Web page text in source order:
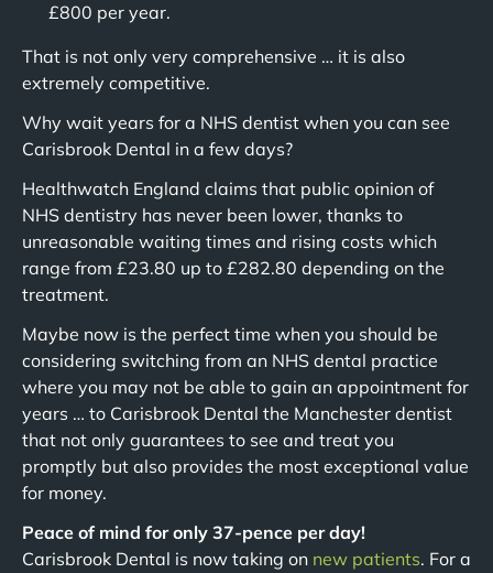
£800 per year.
That is not only very comprehensive … it is also
extremely competitive.
Why wait years for a NHS dentist when you can see
Carisbrook Dental in a few days?
Healthwatch England claims that public opinion of
NHS dentistry has never been lower, thanks to
unreasonable waiting times and rising costs which
range from £23.80 up to £282.80 depending on the
treatment.
Maybe now is the perfect time when you should be
considering switching from an NHS dental practice
where you may not be able to gain an appointment for
years … to Carisbrook Dental the Manchester dentist
that not only guarantees to see and treat you
promptly but also provides the most exceptional value
for money.
Peace of mind for only 37-pence per day!
Carisbrook Dental is now taking on new patients. For a